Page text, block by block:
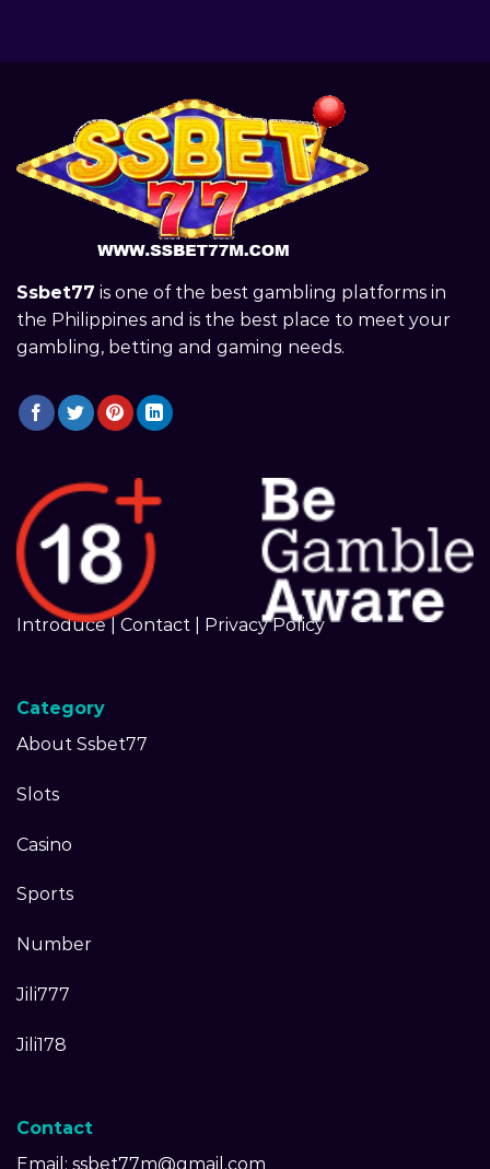
Ssbet77 is one of the best gambling platforms in
the Philippines and is the best place to meet your
gambling, betting and gaming needs.
Introduce| Contact Privacy Policy
Category
About Ssbet77
Slots
Casino
Sports
Number
Jili777
Jili178
Contact
Email: ssbet77m@gmail.com